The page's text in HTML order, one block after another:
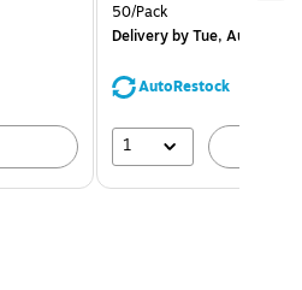
50/Pack
Deliveryby Tue, Aug 11
AutoRestock
1